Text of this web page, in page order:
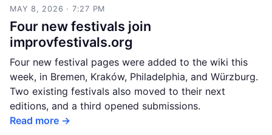
MAY 8, 2026 · 7:27 PM
Four new festivals join
improvfestivals.org
Four new festival pages were added to the wiki this
week, in Bremen, Kraków, Philadelphia, and Würzburg.
Two existing festivals also moved to their next
editions, and a third opened submissions.
Read more →